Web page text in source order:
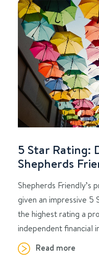
5 Star Rating:
Shepherds
Shepherds Friendly’s
given an impressive 5
the highest rating a
independent financial
Read more